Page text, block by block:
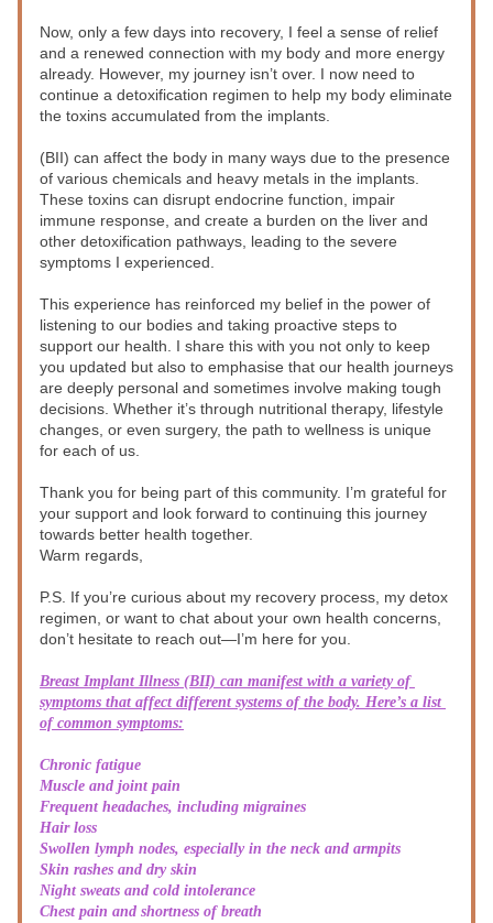
Now, only a few days into recovery, I feel a sense of relief
and a renewed connection with my body and more energy
already. However, my journey isn’t over. I now need to
continue a detoxification regimen to help my body eliminate
the toxins accumulated from the implants.
(BII) can affect the body in many ways due to the presence
of various chemicals and heavy metals in the implants.
These toxins can disrupt endocrine function, impair
immune response, and create a burden on the liver and
other detoxification pathways, leading to the severe
symptoms I experienced.
This experience has reinforced my belief in the power of
listening to our bodies and taking proactive steps to
support our health. I share this with you not only to keep
you updated but also to emphasise that our health journeys
are deeply personal and sometimes involve making tough
decisions. Whether it’s through nutritional therapy, lifestyle
changes, or even surgery, the path to wellness is unique
for each of us.
Thank you for being part of this community. I’m grateful for
your support and look forward to continuing this journey
towards better health together.
Warm regards,
P.S. If you’re curious about my recovery process, my detox
regimen, or want to chat about your own health concerns,
don’t hesitate to reach out—I’m here for you.
Breast Implant Illness (BII) can manifest with a variety of
symptoms that affect different systems of the body. Here’s a list
of common symptoms:
Chronic fatigue
Muscle and joint pain
Frequent headaches, including migraines
Hair loss
Swollen lymph nodes, especially in the neck and armpits
Skin rashes and dry skin
Night sweats and cold intolerance
Chest pain and shortness of breath